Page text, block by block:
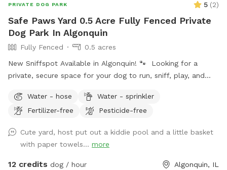
PRIVATE DOG PARK 5 (2)
Safe Paws Yard 0.5 Acre Fully Fenced Private
Dog Park In Algonquin
Fully Fenced
0.5 acres
New Sniffspot Available in Algonquin! 🐾 Looking for a
private, secure space for your dog to run, sniff, play, and
fenced backyard in Algonquin is now available on Sniffspot!
Perfect for reactive dogs, puppies, training sessions, or
✅ Private yard ✅ Fully fenced ✅ Clean and well maintained
✅ Flexible booking times I’d love to welcome you and your
furry friends! 🐶
Water - hose
Water - sprinkler
Fertilizer-free
Pesticide-free
Cute yard, host put out a kiddie pool and a little basket
with paper towels... more
12 credits dog / hour Algonquin, IL